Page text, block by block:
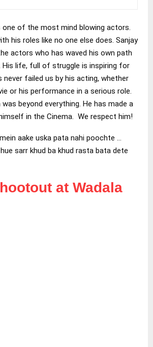
one of the most mind blowing actors.
his roles like no one else does. Sanjay
actors who has waved his own path
His life, full of struggle is inspiring for
never failed us by his acting, whether
or his performance in a serious role.
beyond everything. He has made a
in the Cinema. We respect him!
aake uska pata nahi poochte …
sarr khud ba khud rasta bata dete
at Wadala